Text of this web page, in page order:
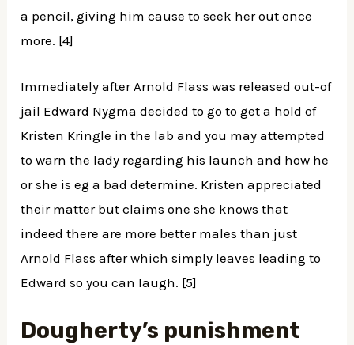
a pencil, giving him cause to seek her out once
more. [4]
Immediately after Arnold Flass was released out-of
jail Edward Nygma decided to go to get a hold of
Kristen Kringle in the lab and you may attempted
to warn the lady regarding his launch and how he
or she is eg a bad determine. Kristen appreciated
their matter but claims one she knows that
indeed there are more better males than just
Arnold Flass after which simply leaves leading to
Edward so you can laugh. [5]
Dougherty’s punishment